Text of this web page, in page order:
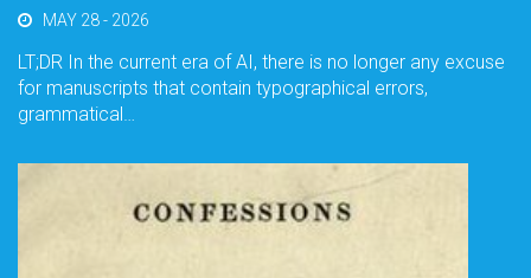
MAY 28 - 2026
LT;DR In the current era of AI, there is no longer any excuse
for manuscripts that contain typographical errors,
grammatical…